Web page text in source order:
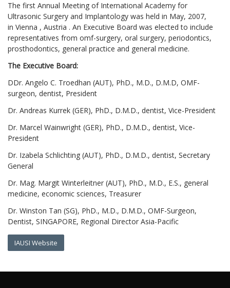
The first Annual Meeting of International Academy for
Ultrasonic Surgery and Implantology was held in May, 2007,
in Vienna , Austria . An Executive Board was elected to include
representatives from omf-surgery, oral surgery, periodontics,
prosthodontics, general practice and general medicine.
The Executive Board:
DDr. Angelo C. Troedhan (AUT), PhD., M.D., D.M.D, OMF-
surgeon, dentist, President
Dr. Andreas Kurrek (GER), PhD., D.M.D., dentist, Vice-President
Dr. Marcel Wainwright (GER), PhD., D.M.D., dentist, Vice-
President
Dr. Izabela Schlichting (AUT), PhD., D.M.D., dentist, Secretary
General
Dr. Mag. Margit Winterleitner (AUT), PhD., M.D., E.S., general
medicine, economic sciences, Treasurer
Dr. Winston Tan (SG), PhD., M.D., D.M.D., OMF-Surgeon,
Dentist, SINGAPORE, Regional Director Asia-Pacific
IAUSI Website